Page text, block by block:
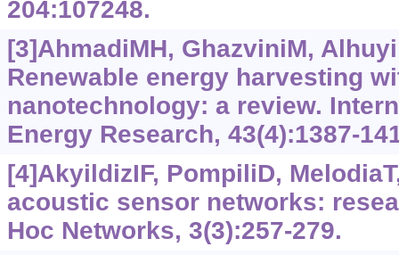
204:107248.
[3]AhmadiMH, GhazviniM,
Renewable energy harvesting
nanotechnology: a review.
Energy Research, 43(4):1387-
[4]AkyildizIF, PompiliD,
acoustic sensor networks:
Hoc Networks, 3(3):257-279.